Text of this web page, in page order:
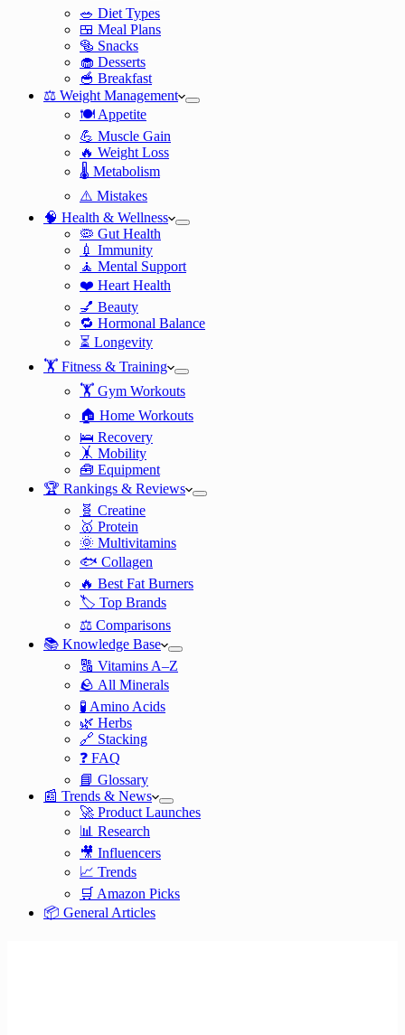
🥗 Diet Types
🍱 Meal Plans
🥯 Snacks
🧁 Desserts
🥣 Breakfast
⚖️ Weight Management
🍽️ Appetite
💪 Muscle Gain
🔥 Weight Loss
🌡️ Metabolism
⚠️ Mistakes
🧠 Health & Wellness
🦠 Gut Health
💉 Immunity
🧘 Mental Support
❤️ Heart Health
💅 Beauty
🔁 Hormonal Balance
⏳ Longevity
🏋️ Fitness & Training
🏋️ Gym Workouts
🏠 Home Workouts
🛌 Recovery
🤸 Mobility
🧰 Equipment
🏆 Rankings & Reviews
🧬 Creatine
🥇 Protein
🌞 Multivitamins
🐟 Collagen
🔥 Best Fat Burners
🏷️ Top Brands
⚖️ Comparisons
📚 Knowledge Base
🔠 Vitamins A–Z
🪨 All Minerals
🧪 Amino Acids
🌿 Herbs
🔗 Stacking
❓ FAQ
📘 Glossary
📰 Trends & News
🚀 Product Launches
📊 Research
🎥 Influencers
📈 Trends
🛒 Amazon Picks
📦 General Articles